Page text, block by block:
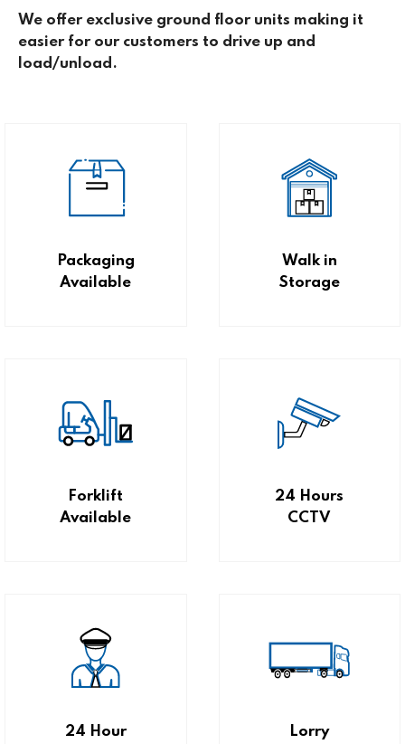
We offer exclusive ground floor units making it
easier for our customers to drive up and
load/unload.
Packaging
Available
Walk in
Storage
Forklift
Available
24 Hours
CCTV
24 Hour
Lorry